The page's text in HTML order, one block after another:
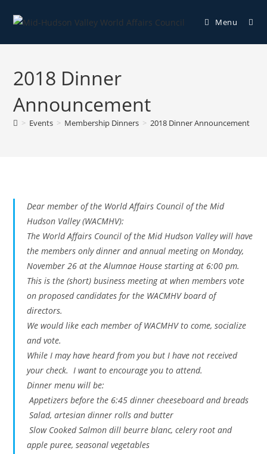
Menu
2018 Dinner
Announcement
> Events > Membership Dinners > 2018 Dinner Announcement
Dear member of the World Affairs Council of the Mid
Hudson Valley (WACMHV):
The World Affairs Council of the Mid Hudson Valley will have
the members only dinner and annual meeting on Monday,
November 26 at the Alumnae House starting at 6:00 pm.
This is the (short) business meeting at when members vote
on proposed candidates for the WACMHV board of
directors.
We would like each member of WACMHV to come, socialize
and vote.
While I may have heard from you but I have not received
your check. I want to encourage you to attend.
Dinner menu will be:
Appetizers before the 6:45 dinner cheeseboard and breads
Salad, artesian dinner rolls and butter
Slow Cooked Salmon dill beurre blanc, celery root and
apple puree, seasonal vegetables